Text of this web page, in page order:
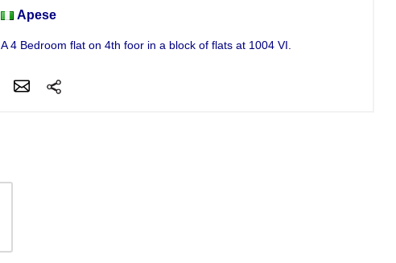
Apese
A 4 Bedroom flat on 4th foor in a block of flats at 1004 VI. INTRODUCING